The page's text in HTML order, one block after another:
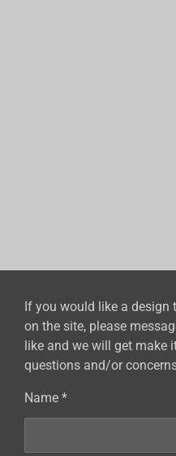
If you would like a design
on the site, please
like and we will get make
questions and/or
Name *